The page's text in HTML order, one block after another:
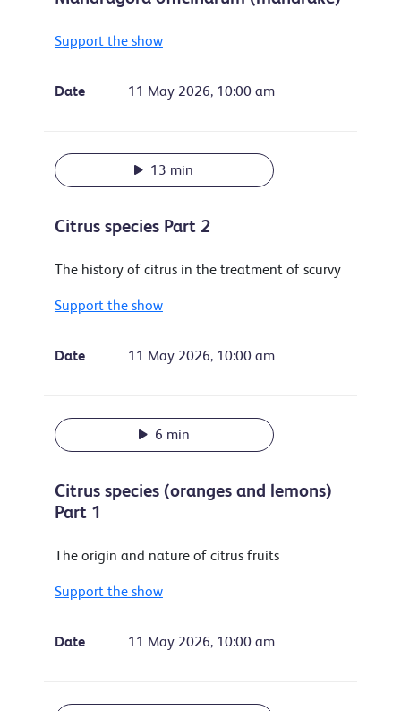
Support the show
Date 11 May 2026, 10:00 am
13 min
Citrus species Part 2
The history of citrus in the treatment of scurvy
Support the show
Date 11 May 2026, 10:00 am
6 min
Citrus species (oranges and lemons)
Part 1
The origin and nature of citrus fruits
Support the show
Date 11 May 2026, 10:00 am